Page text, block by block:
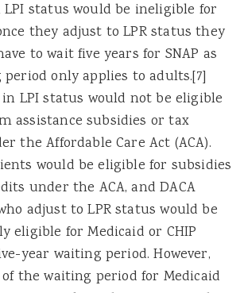
status would be ineligible for
they adjust to LPR status they
to wait five years for SNAP as
only applies to adults.[7]
LPI status would not be eligible
assistance subsidies or tax
the Affordable Care Act (ACA).
would be eligible for subsidies
under the ACA, and DACA
adjust to LPR status would be
eligible for Medicaid or CHIP
year waiting period. However,
the waiting period for Medicaid